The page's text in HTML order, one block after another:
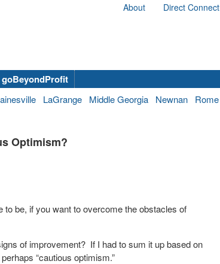
About Direct Connect
goBeyondProfit
LaGrange Middle Georgia Newnan Rome
Optimism?
be, if you want to overcome the obstacles of
of improvement? If I had to sum it up based on
“cautious optimism.”